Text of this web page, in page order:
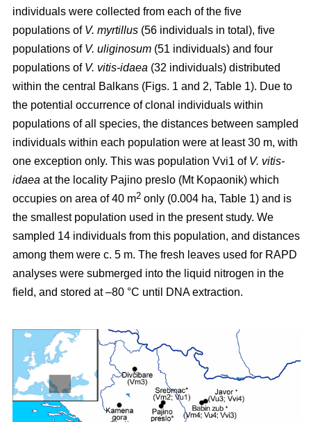
individuals were collected from each of the five
populations of V. myrtillus (56 individuals in total), five
populations of V. uliginosum (51 individuals) and four
populations of V. vitis-idaea (32 individuals) distributed
within the central Balkans (Figs. 1 and 2, Table 1). Due to
the potential occurrence of clonal individuals within
populations of all species, the distances between sampled
individuals within each population were at least 30 m, with
one exception only. This was population Vvi1 of V. vitis-
idaea at the locality Pajino preslo (Mt Kopaonik) which
occupies on area of 40 m2 only (0.004 ha, Table 1) and is
the smallest population used in the present study. We
sampled 14 individuals from this population, and distances
among them were c. 5 m. The fresh leaves used for RAPD
analyses were submerged into the liquid nitrogen in the
field, and stored at –80 °C until DNA extraction.